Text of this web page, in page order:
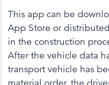
This app can be
App Store or
in the construction
After the vehicle data
transport vehicle has